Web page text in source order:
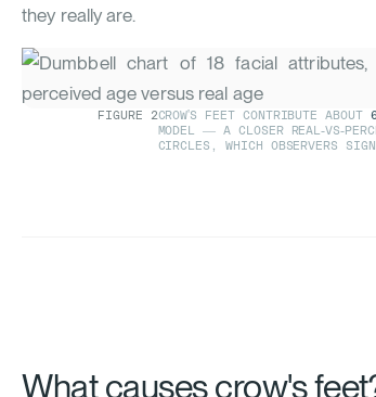
they really are.
FIGURE 2CROW'S FEET CONTRIBUTE ABOUT
MODEL — A CLOSER REAL-VS-
CIRCLES, WHICH OBSERVERS
What causes crow's